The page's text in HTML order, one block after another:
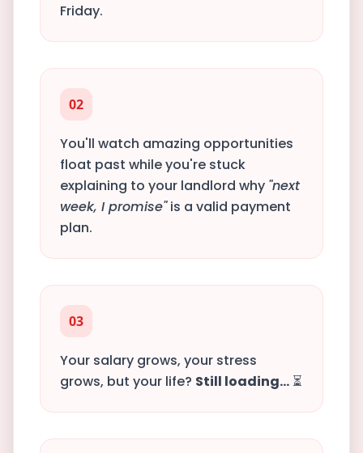
Friday.
02
You'll watch amazing opportunities
float past while you're stuck
explaining to your landlord why "next
week, I promise"is a valid payment
plan.
03
Your salary grows, your stress
grows, but your life? Still loading... ⏳